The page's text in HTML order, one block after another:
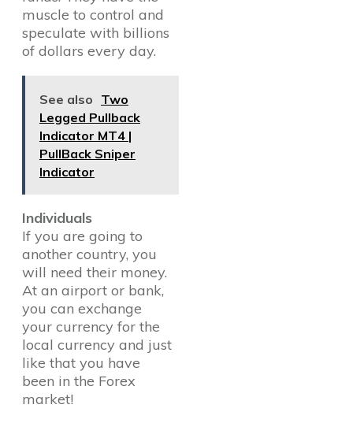
muscle to control and
speculate with billions
of dollars every day.
See also Two
Legged Pullback
Indicator MT4 |
PullBack Sniper
Indicator
Individuals
If you are going to
another country, you
will need their money.
At an airport or bank,
you can exchange
your currency for the
local currency and just
like that you have
been in the Forex
market!